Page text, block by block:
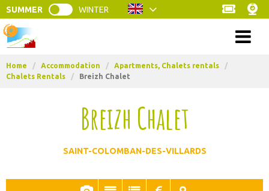
SUMMER WINTER
Home / Accommodation / Apartments, Chalets rentals
/
Chalets Rentals
/ Breizh Chalet
Breizh Chalet
SAINT-COLOMBAN-DES-VILLARDS